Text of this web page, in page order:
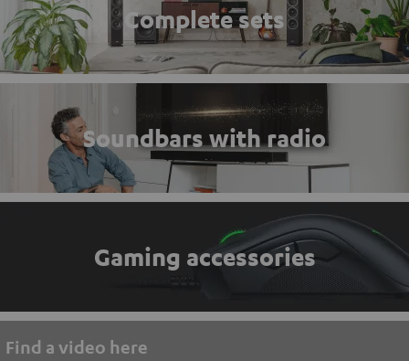
Complete sets
Soundbars with radio
Gaming accessories
Find a video here